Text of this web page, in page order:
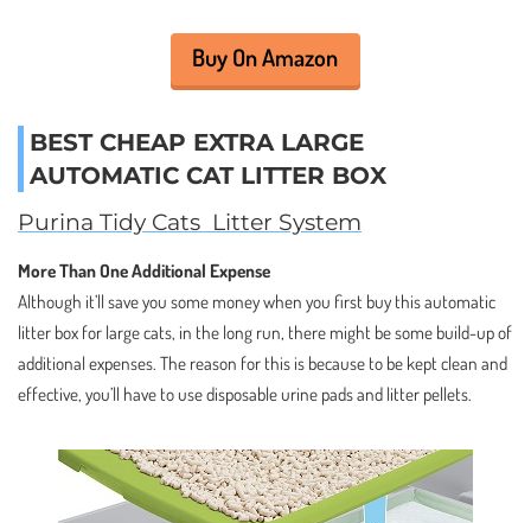
Buy On Amazon
BEST CHEAP EXTRA LARGE
AUTOMATIC CAT LITTER BOX
Purina Tidy Cats Litter System
More Than One Additional Expense
Although it’ll save you some money when you first buy this automatic
litter box for large cats, in the long run, there might be some build-up of
additional expenses. The reason for this is because to be kept clean and
effective, you’ll have to use disposable urine pads and litter pellets.